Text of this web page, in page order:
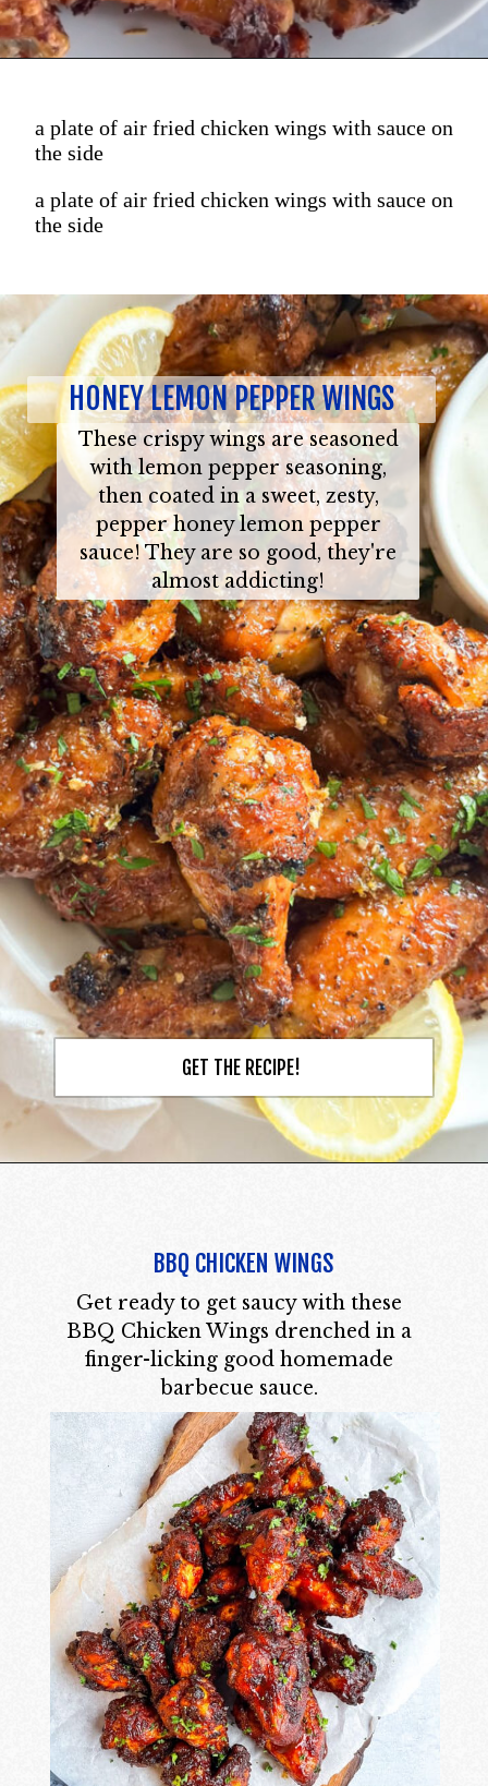
a plate of air fried chicken wings with sauce on
the side
a plate of air fried chicken wings with sauce on
the side
HONEY LEMON PEPPER WINGS
These crispy wings are seasoned
with lemon pepper seasoning,
then coated in a sweet, zesty,
pepper honey lemon pepper
sauce! They are so good, they're
almost addicting!
GET THE RECIPE!
BBQ CHICKEN WINGS
Get ready to get saucy with these
BBQ Chicken Wings drenched in a
finger-licking good homemade
barbecue sauce.